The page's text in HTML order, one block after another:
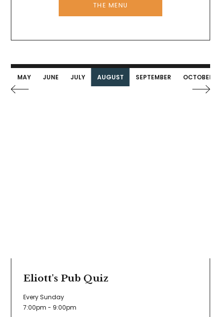
THE MENU
MAY JUNE JULY AUGUST SEPTEMBER OCTOBER
Eliott's Pub Quiz
Every Sunday
7:00pm - 9:00pm